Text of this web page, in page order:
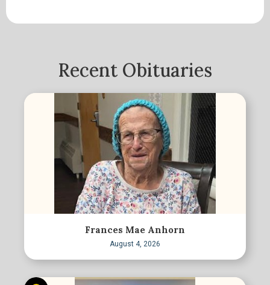
Recent Obituaries
Frances Mae Anhorn
August 4, 2026